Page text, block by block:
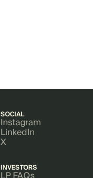
SOCIAL
Instagram
LinkedIn
X
INVESTORS
LP FAQs